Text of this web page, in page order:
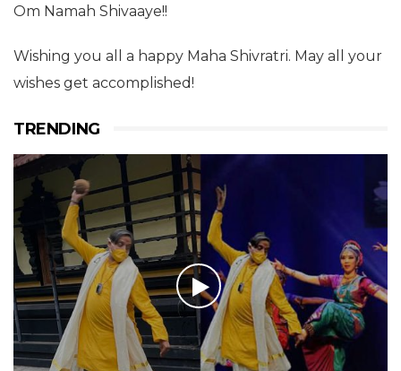
Om Namah Shivaaye!!
Wishing you all a happy Maha Shivratri. May all your
wishes get accomplished!
TRENDING